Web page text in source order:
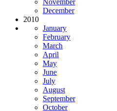
November
December
2010
January
February
March
April
May
June
July
August
September
October